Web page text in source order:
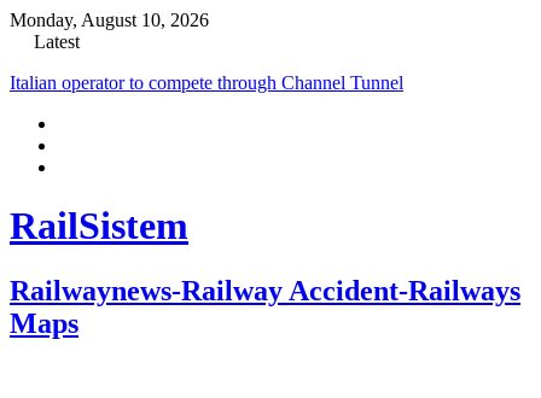
Monday, August 10, 2026
Latest
Italian operator to compete through Channel Tunnel
RailSistem
Railwaynews-Railway Accident-Railways
Maps